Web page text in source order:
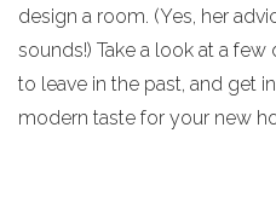
design a room. (Yes, her
sounds!) Take a look at a
to leave in the past, and get
modern taste for your new